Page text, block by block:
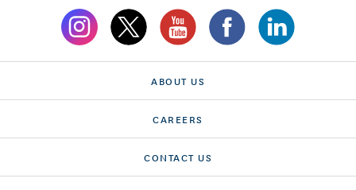
ABOUT US
CAREERS
CONTACT US